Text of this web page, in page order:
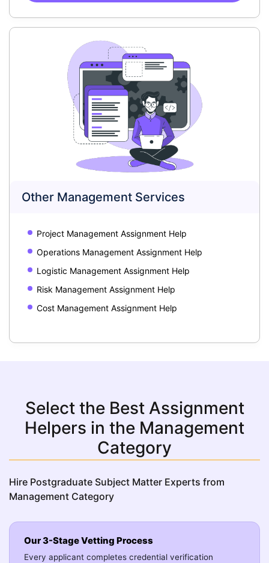
Other Management Services
Project Management Assignment Help
Operations Management Assignment Help
Logistic Management Assignment Help
Risk Management Assignment Help
Cost Management Assignment Help
Select the Best Assignment
Helpers in the Management
Category
Hire Postgraduate Subject Matter Experts from
Management Category
Our 3-Stage Vetting Process
Every applicant completes credential verification